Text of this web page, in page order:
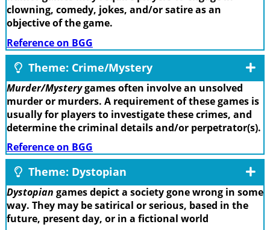
clowning, comedy, jokes, and/or satire as an
objective of the game.
Reference on BGG
Theme: Crime/Mystery
Murder/Mysterygames often involve an unsolved
murder or murders. A requirement of these games is
usually for players to investigate these crimes, and
determine the criminal details and/or perpetrator(s).
Reference on BGG
Theme: Dystopian
Dystopian games depict a society gone wrong in some
way. They may be satirical or serious, based in the
future, present day, or in a fictional world